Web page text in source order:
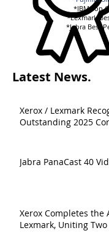
*IBM Top
*Lexmark
*Jabra Best
Latest News.
Xerox / Lexmark
Outstanding 2025
Jabra PanaCast 40
Xerox Completes the
Lexmark, Uniting